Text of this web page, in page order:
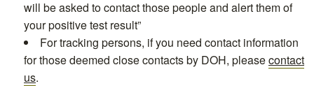
will be asked to contact those people and alert them of
your positive test result”
For tracking persons, if you need contact information
for those deemed close contacts by DOH, pleasecontact
us.